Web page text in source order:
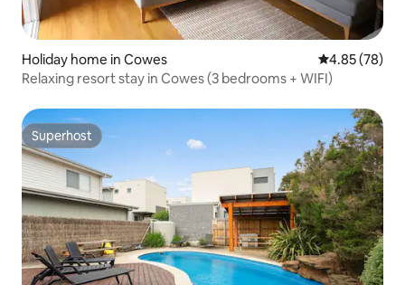
Holiday home in Cowes 4.85 out of 5
4.85 (78)
Relaxing resort stay in Cowes (3 bedrooms + WIFI)
Superhost
Superhost